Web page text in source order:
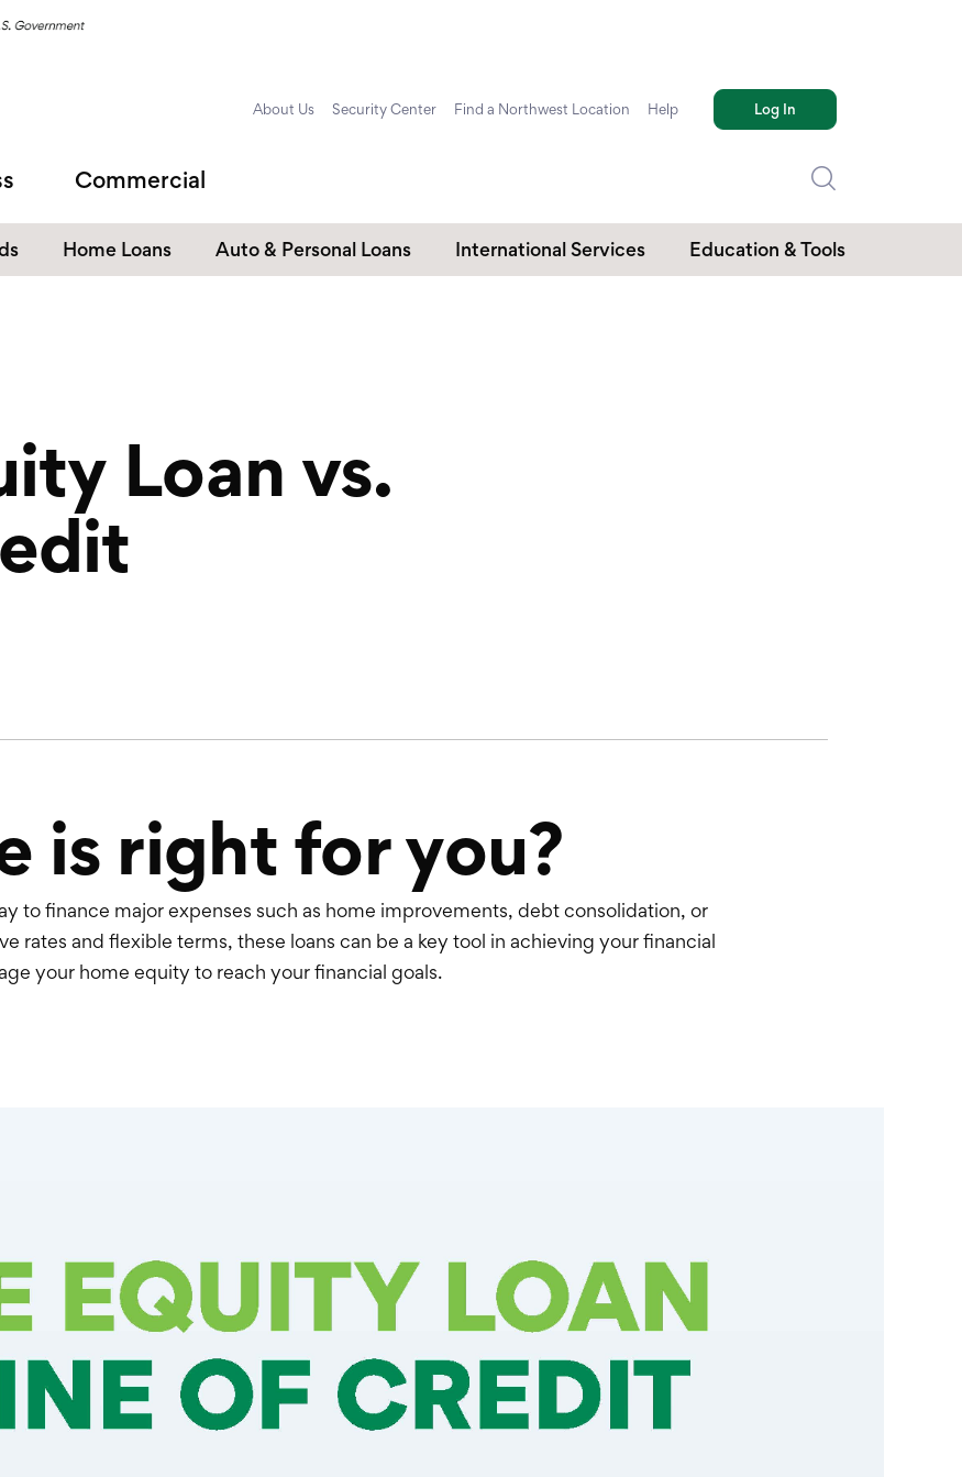
About Us Security Center Find a Northwest Location Help Log In
Home Loans Auto & Personal Loans International Services Education & Tools
Commercial
Loan vs.
is right for you?
to finance major expenses such as home improvements, debt consolidation, or
rates and flexible terms, these loans can be a key tool in achieving your financial
your home equity to reach your financial goals.